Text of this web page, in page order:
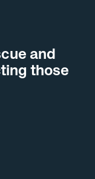
and
those